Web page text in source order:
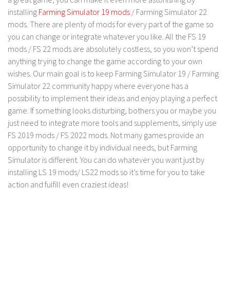
LS 17 Cutters
LS 17 Vehicles
LS 17 Buildings
LS 17 Objects
LS 17 Packs
LS 17 Addons
LS 17 Prefab
LS 17 Weights
LS 17 Forklifts & Excavators
LS 17 Implements & Tools
LS 17 Other
LS 17 Scripts
installing Farming Simulator 19 mods / Farming Simulator 22
mods. There are plenty of mods for every part of the game so
you can change or integrate whatever you like. All the FS 19
mods / FS 22 mods are absolutely costless, so you won’t spend
anything trying to change the game according to your own
wishes. Our main goal is to keep Farming Simulator 19 / Farming
Simulator 22 community happy where everyone has a
possibility to implement their ideas and enjoy playing a perfect
game. If something looks disturbing, bothers you or maybe you
just need to integrate more tools and supplements, simply use
FS 2019 mods / FS 2022 mods. Not many games provide an
opportunity to change it by individual needs, but Farming
Simulator is different. You can do whatever you want just by
installing LS 19 mods/ LS22 mods so it’s time for you to take
action and fulfill even craziest ideas!